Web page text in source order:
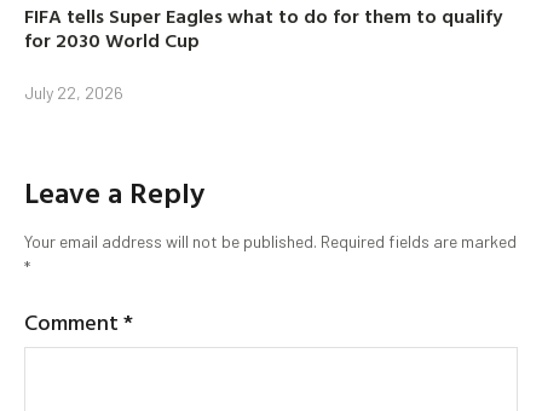
FIFA tells Super Eagles what to do for them to qualify
for 2030 World Cup
July 22, 2026
Leave a Reply
Your email address will not be published. Required fields are marked
*
Comment*